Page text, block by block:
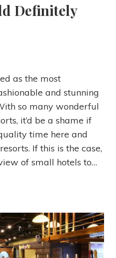
Definitely
as the most
and stunning
so many wonderful
it’d be a shame if
time here and
If this is the case,
of small hotels to…